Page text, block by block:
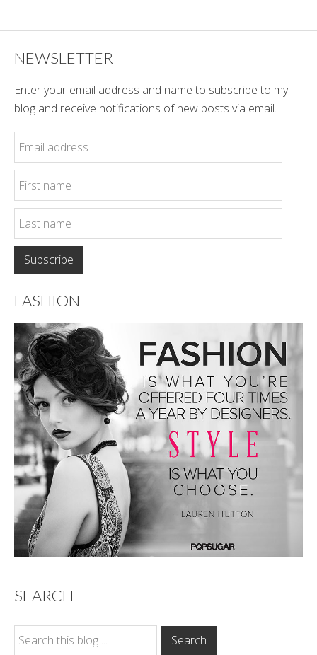
NEWSLETTER
Enter your email address and name to subscribe to my
blog and receive notifications of new posts via email.
FASHION
SEARCH